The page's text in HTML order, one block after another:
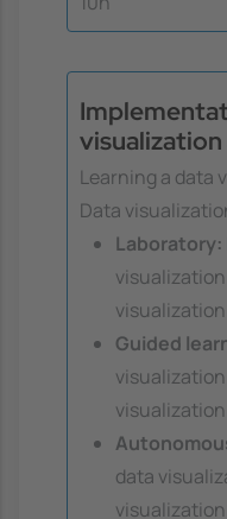
Learning a data
Data
Laboratory:
Guided
data